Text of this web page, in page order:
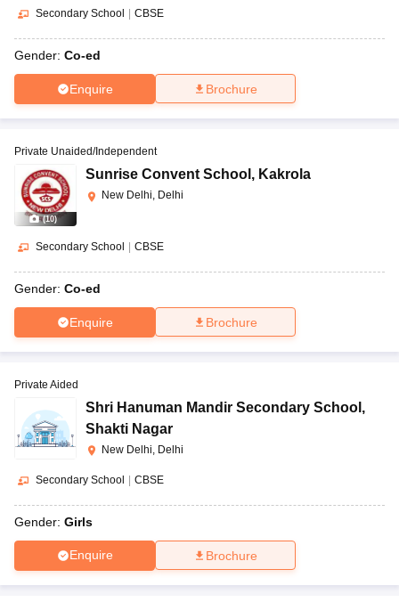
Secondary School CBSE
Gender: Co-ed
Enquire Brochure
(10)
Private Unaided/Independent
Sunrise Convent School , Kakrola
New Delhi, Delhi
Secondary School CBSE
Gender: Co-ed
Enquire Brochure
Private Aided
Shri Hanuman Mandir Secondary School ,
Shakti Nagar
New Delhi, Delhi
Secondary School CBSE
Gender: Girls
Enquire Brochure